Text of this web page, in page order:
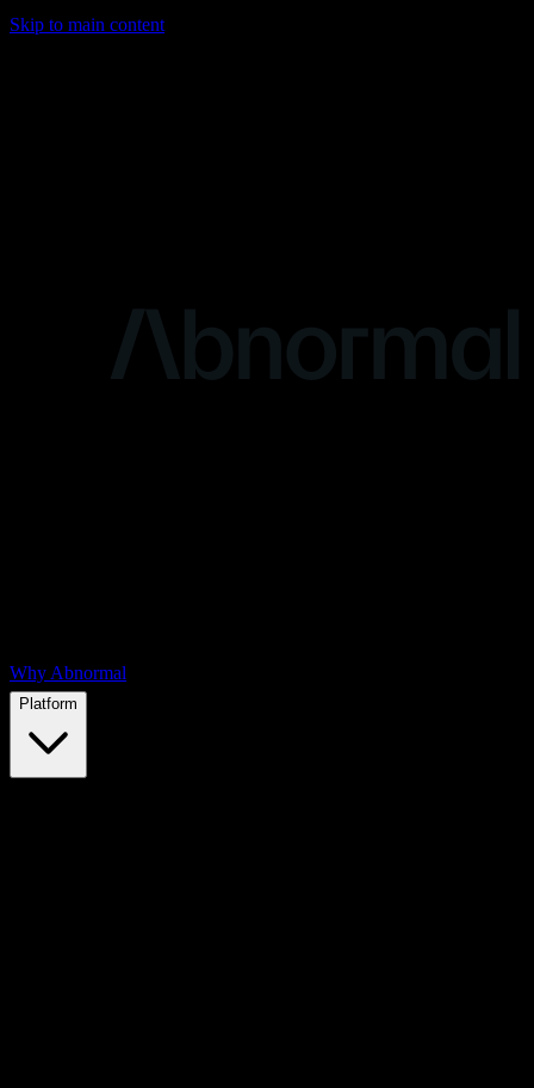
Skip to main content
Why Abnormal
Platform